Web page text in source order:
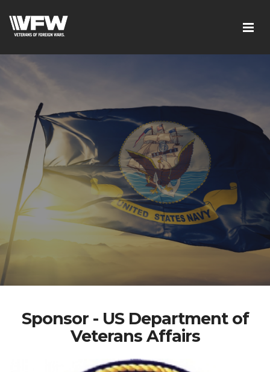
Sponsor - US Department of
Veterans Affairs